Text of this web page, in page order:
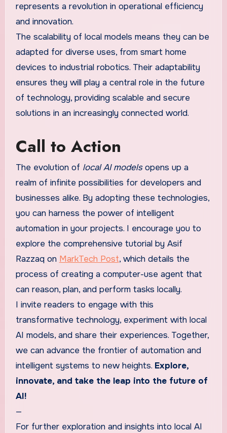
represents a revolution in operational efficiency
and innovation.
The scalability of local models means they can be
adapted for diverse uses, from smart home
devices to industrial robotics. Their adaptability
ensures they will play a central role in the future
of technology, providing scalable and secure
solutions in an increasingly connected world.
Call to Action
The evolution of local AI modelsopens up a
realm of infinite possibilities for developers and
businesses alike. By adopting these technologies,
you can harness the power of intelligent
automation in your projects. I encourage you to
explore the comprehensive tutorial by Asif
Razzaq on MarkTech Post, which details the
process of creating a computer-use agent that
can reason, plan, and perform tasks locally.
I invite readers to engage with this
transformative technology, experiment with local
AI models, and share their experiences. Together,
we can advance the frontier of automation and
intelligent systems to new heights. Explore,
innovate, and take the leap into the future of
AI!
—
For further exploration and insights into local AI